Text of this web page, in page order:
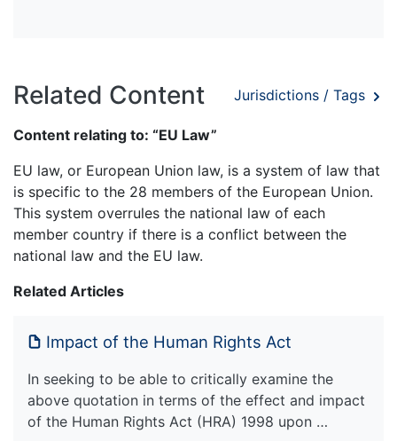
Related Content Jurisdictions / Tags
Content relating to: “EU Law”
EU law, or European Union law, is a system of law that
is specific to the 28 members of the European Union.
This system overrules the national law of each
member country if there is a conflict between the
national law and the EU law.
Related Articles
Impact of the Human Rights Act
In seeking to be able to critically examine the
above quotation in terms of the effect and impact
of the Human Rights Act (HRA) 1998 upon …